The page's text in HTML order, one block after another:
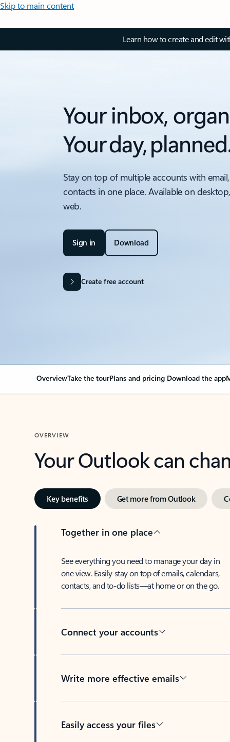
Skip to main content
Learn how to create and edit
Your inbox,
Your day,
Stay on top of multiple accounts with
contacts in one place. Available on
web.
Sign in Download
Create free account
OverviewTake the tourPlans and pricing Download the app
OVERVIEW
Your Outlook can
Key benefits Get more from Outlook
Together in one place
See everything you need to manage your day in
one view. Easily stay on top of emails, calendars,
contacts, and to-do lists—at home or on the go.
Connect your accounts
Write more effective emails
Easily access your files